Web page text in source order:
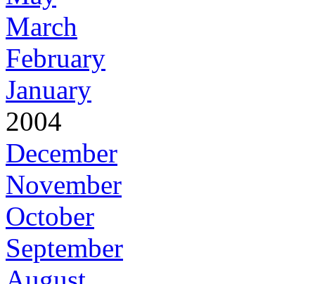
March
February
January
2004
December
November
October
September